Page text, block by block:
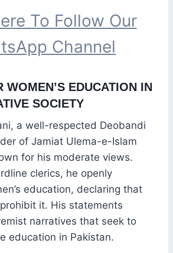
To Follow Our
Channel
WOMEN’S EDUCATION IN
SOCIETY
a well-respected Deobandi
of Jamiat Ulema-e-Islam
for his moderate views.
clerics, he openly
education, declaring that
it. His statements
narratives that seek to
education in Pakistan.